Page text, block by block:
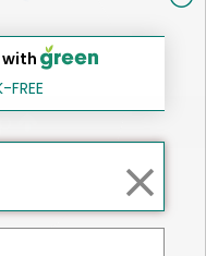
to social &
with